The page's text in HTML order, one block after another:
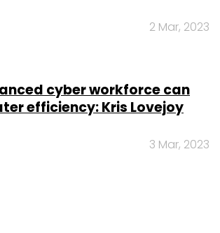
2 Mar, 2023
cyber workforce can
efficiency: Kris Lovejoy
3 Mar, 2023